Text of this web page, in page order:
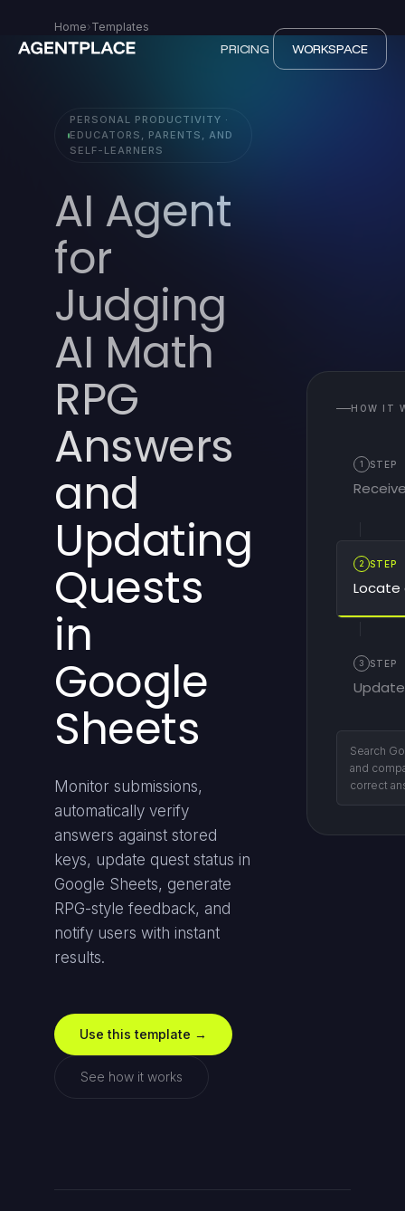
PRICING WORKSPACE
Home›Templates
PERSONAL PRODUCTIVITY ·
EDUCATORS, PARENTS, AND
SELF-LEARNERS
AI Agent
for
Judging
AI Math
RPG
Answers
and
Updating
Quests
in
Google
Sheets
Monitor submissions,
automatically verify
answers against stored
keys, update quest status in
Google Sheets, generate
RPG-style feedback, and
notify users with instant
results.
Use this template →
See how it works
HOW IT
1 STEP
2 STEP
Locate
3 STEP
If correct,
victory